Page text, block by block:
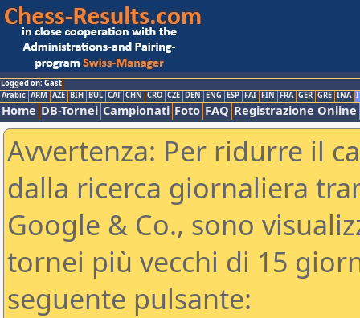
Logged on: Gast
Arabic ARM AZE BIH BUL CAT CHN CRO CZE DEN ENG ESP FAI FIN FRA GER GRE INA
Home DB-Tornei Campionati Foto FAQ Registrazione Online
Avvertenza: Per ridurre il
dalla ricerca giornaliera
Google & Co., sono
tornei più vecchi di 15
seguente pulsante: